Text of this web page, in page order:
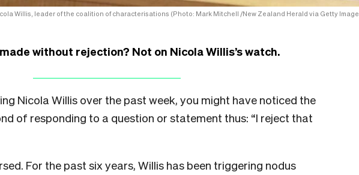
Willis, leader of the coalition of characterisations (Photo: Mark Mitchell /New Zealand Herald via Getty
without rejection? Not on Nicola Willis’s watch.
Nicola Willis over the past week, you might have noticed the
of responding to a question or statement thus: “I reject that
For the past six years, Willis has been triggering nodus